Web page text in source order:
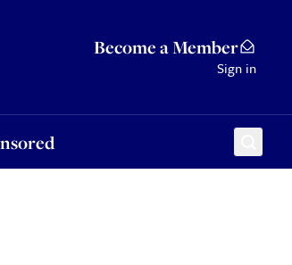
Become a Member
Sign in